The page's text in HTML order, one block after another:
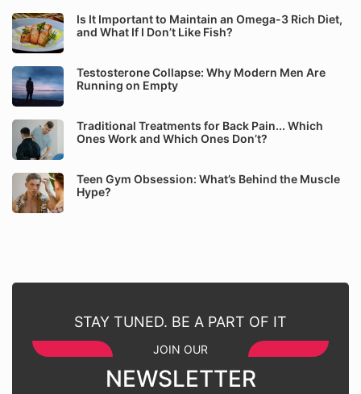
Is It Important to Maintain an Omega-3 Rich Diet,
and What If I Don’t Like Fish?
Testosterone Collapse: Why Modern Men Are
Running on Empty
Traditional Treatments for Back Pain... Which
Ones Work and Which Ones Don’t?
Teen Gym Obsession: What’s Behind the Muscle
Hype?
STAY TUNED. BE A PART OF IT
JOIN OUR
NEWSLETTER